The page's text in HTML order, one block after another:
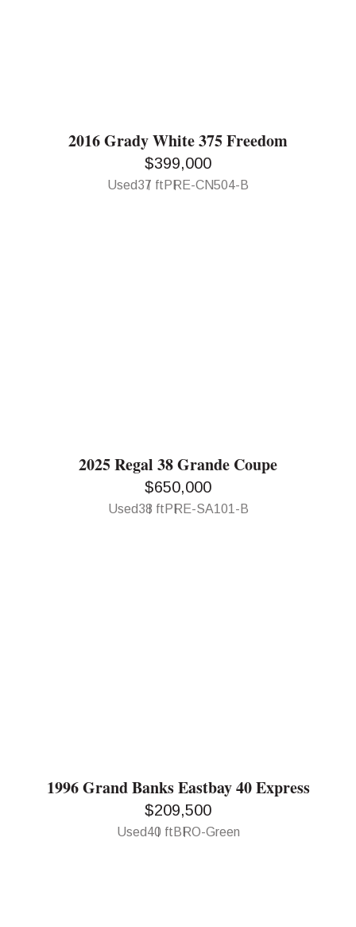
2016 Grady White 375 Freedom
$399,000
Used37 ft PRE-CN504-B
2025 Regal 38 Grande Coupe
$650,000
Used38 ft PRE-SA101-B
1996 Grand Banks Eastbay 40 Express
$209,500
Used40 ft BRO-Green